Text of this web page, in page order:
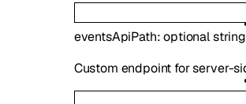
eventsApiPath:optionalstring
Custom endpoint for server-